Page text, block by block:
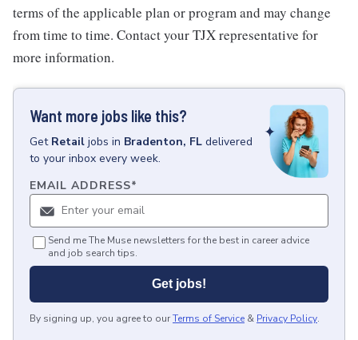
terms of the applicable plan or program and may change
from time to time. Contact your TJX representative for
more information.
Want more jobs like this?
Get Retail jobs in Bradenton, FL delivered
to your inbox every week.
EMAIL ADDRESS*
Send me The Muse newsletters for the best in career advice
and job search tips.
Get jobs!
By signing up, you agree to ourTerms of Service & Privacy Policy.